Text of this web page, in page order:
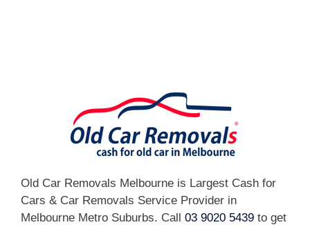
Old Car Removals Melbourne is Largest Cash for
Cars & Car Removals Service Provider in
Melbourne Metro Suburbs. Call 03 9020 5439 to get